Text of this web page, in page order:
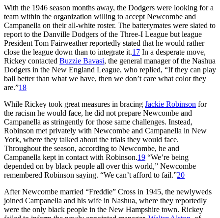
With the 1946 season months away, the Dodgers were looking for a
team within the organization willing to accept Newcombe and
Campanella on their all-white roster. The batterymates were slated to
report to the Danville Dodgers of the Three-I League but league
President Tom Fairweather reportedly stated that he would rather
close the league down than to integrate it.17 In a desperate move,
Rickey contacted Buzzie Bavasi, the general manager of the Nashua
Dodgers in the New England League, who replied, “If they can play
ball better than what we have, then we don’t care what color they
are.”18
While Rickey took great measures in bracing Jackie Robinson for
the racism he would face, he did not prepare Newcombe and
Campanella as stringently for those same challenges. Instead,
Robinson met privately with Newcombe and Campanella in New
York, where they talked about the trials they would face.
Throughout the season, according to Newcombe, he and
Campanella kept in contact with Robinson.19 “We’re being
depended on by black people all over this world,” Newcombe
remembered Robinson saying. “We can’t afford to fail.”20
After Newcombe married “Freddie” Cross in 1945, the newlyweds
joined Campanella and his wife in Nashua, where they reportedly
were the only black people in the New Hampshire town. Rickey